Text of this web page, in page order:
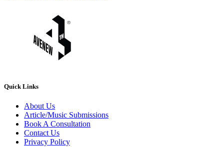
Quick Links
About Us
Article/Music Submissions
Book A Consultation
Contact Us
Privacy Policy